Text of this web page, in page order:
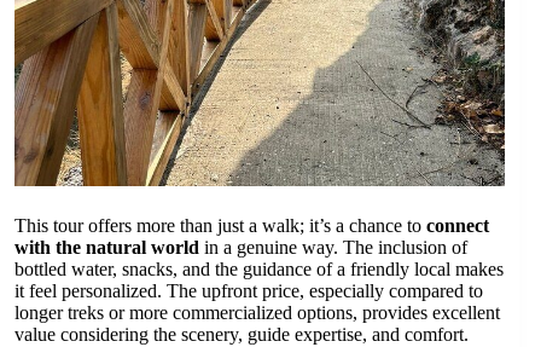
This tour offers more than just a walk; it’s a chance to connect
with the natural world in a genuine way. The inclusion of
bottled water, snacks, and the guidance of a friendly local makes
it feel personalized. The upfront price, especially compared to
longer treks or more commercialized options, provides excellent
value considering the scenery, guide expertise, and comfort.